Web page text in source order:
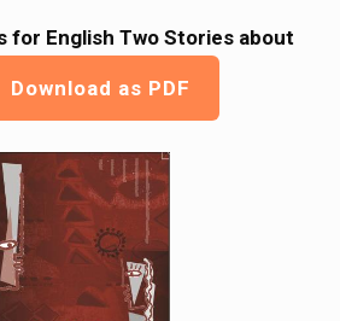
for English Two Stories about
Download as PDF